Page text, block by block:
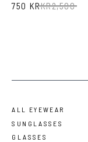
750 KRKR2,500
ALL EYEWEAR
SUNGLASSES
GLASSES